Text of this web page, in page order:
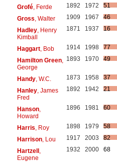
Grofé, Ferde 1892 1972
51
Gross , Walter 1909 1967
46
Hadley, Henry
Kimball
1871 1937 16
Haggart, Bob 1914 1998
77
Hamilton Green,
George
1893 1970 49
Handy, W.C. 1873 1958
37
Hanley, James
Fred
1892 1942 21
Hanson,
Howard
1896 1981 60
Harris , Roy 1898 1979
58
Harrison, Lou 1917 2003
82
Hartzell,
Eugene
1932 2000 68